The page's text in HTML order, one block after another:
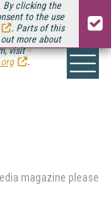
By clicking the
to the use
. Parts of this
more about
visit
.
Media Connect
magazine please